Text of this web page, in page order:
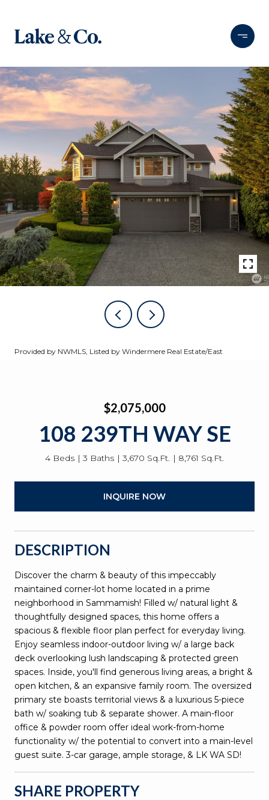
Provided by NWMLS, Listed by Windermere Real Estate/East
$2,075,000
108 239TH WAY SE
4 Beds 3 Baths 3,670 Sq.Ft. 8,761 Sq.Ft.
INQUIRE NOW
DESCRIPTION
Discover the charm & beauty of this impeccably
maintained corner-lot home located in a prime
neighborhood in Sammamish! Filled w/ natural light &
thoughtfully designed spaces, this home offers a
spacious & flexible floor plan perfect for everyday living.
Enjoy seamless indoor-outdoor living w/ a large back
deck overlooking lush landscaping & protected green
spaces. Inside, you'll find generous living areas, a bright &
open kitchen, & an expansive family room. The oversized
primary ste boasts territorial views & a luxurious 5-piece
bath w/ soaking tub & separate shower. A main-floor
office & powder room offer ideal work-from-home
functionality w/ the potential to convert into a main-level
guest suite. 3-car garage, ample storage, & LK WA SD!
SHARE PROPERTY